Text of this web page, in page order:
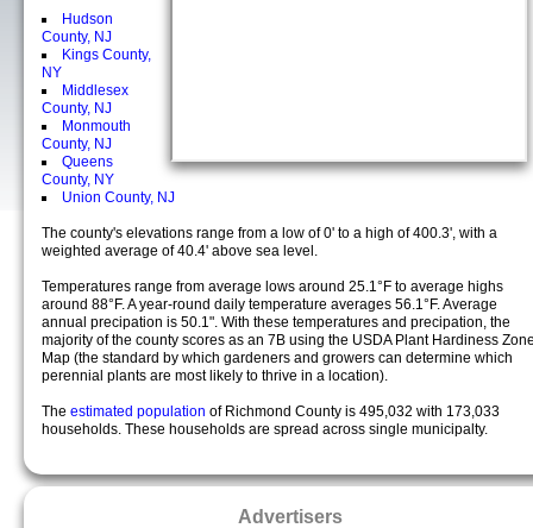
Hudson
County, NJ
Kings County,
NY
Middlesex
County, NJ
Monmouth
County, NJ
Queens
County, NY
Union County, NJ
The county's elevations range from a low of 0' to a high of 400.3', with a
weighted average of 40.4' above sea level.
Temperatures range from average lows around 25.1°F to average highs
around 88°F. A year-round daily temperature averages 56.1°F. Average
annual precipation is 50.1". With these temperatures and precipation, the
majority of the county scores as an 7B using the USDA Plant Hardiness
Map (the standard by which gardeners and growers can determine which
perennial plants are most likely to thrive in a location).
The estimated population of Richmond County is 495,032 with 173,033
households. These households are spread across single municipalty.
Advertisers